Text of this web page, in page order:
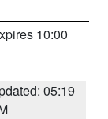
10:00
05:19